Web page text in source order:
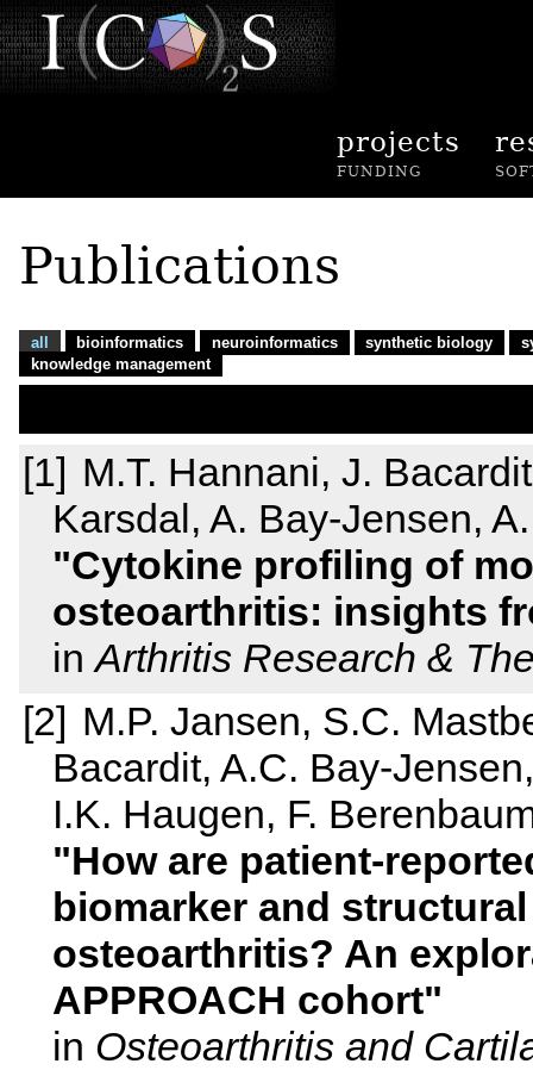
projects
FUNDING
Publications
all bioinformatics neuroinformatics synthetic biology
knowledge management
M.T. Hannani, J.
Karsdal, A. Bay-Jensen,
Cytokine profiling of
osteoarthritis: insights
inArthritis Research &
M.P. Jansen, S.C.
Bacardit, A.C. Bay-
I.K. Haugen, F.
How are patient-
biomarker and
osteoarthritis? An
APPROACH cohort
in Osteoarthritis and